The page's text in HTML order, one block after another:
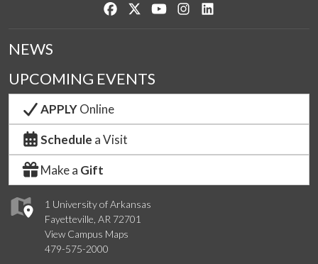
Like us on Facebook
Follow us on Twitter
Watch us on YouTube
See us on Instagram
1 University of Arkansas
Fayetteville, AR 72701
View Campus Maps
479-575-2000
NEWS
UPCOMING EVENTS
APPLYOnline
Schedule a Visit
Make a Gift